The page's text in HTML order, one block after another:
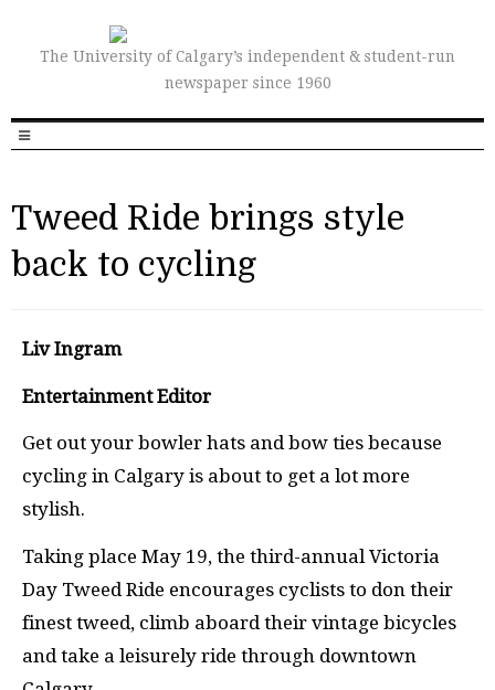
The University of Calgary’s independent & student-run
newspaper since 1960
Tweed Ride brings style
back to cycling
Liv Ingram
Entertainment Editor
Get out your bowler hats and bow ties because
cycling in Calgary is about to get a lot more
stylish.
Taking place May 19, the third-annual Victoria
Day Tweed Ride encourages cyclists to don their
finest tweed, climb aboard their vintage bicycles
and take a leisurely ride through downtown